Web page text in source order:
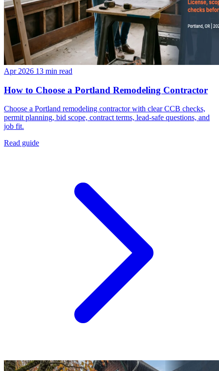
Apr 2026 13 min read
How to Choose a Portland Remodeling Contractor
Choose a Portland remodeling contractor with clear CCB checks,
permit planning, bid scope, contract terms, lead-safe questions, and
job fit.
Read guide